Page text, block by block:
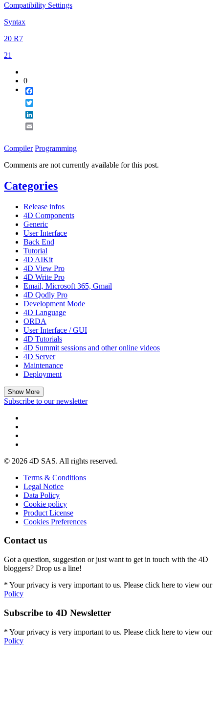
Compatibility Settings
Syntax
20 R7
21
0
Compiler Programming
Comments are not currently available for this post.
Categories
Release infos
4D Components
Generic
User Interface
Back End
Tutorial
4D AIKit
4D View Pro
4D Write Pro
Email, Microsoft 365, Gmail
4D Qodly Pro
Development Mode
4D Language
ORDA
User Interface / GUI
4D Tutorials
4D Summit sessions and other online videos
4D Server
Maintenance
Deployment
Show More
Subscribe to our newsletter
© 2026 4D SAS. All rights reserved.
Terms & Conditions
Legal Notice
Data Policy
Cookie policy
Product License
Cookies Preferences
Contact us
Got a question, suggestion or just want to get in touch with the 4D
bloggers? Drop us a line!
* Your privacy is very important to us. Please click here to view our
Policy
Subscribe to 4D Newsletter
* Your privacy is very important to us. Please click here to view our
Policy